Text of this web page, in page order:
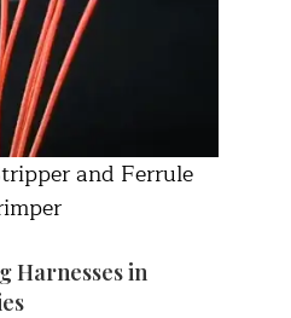
and Ferrule
Harnesses in